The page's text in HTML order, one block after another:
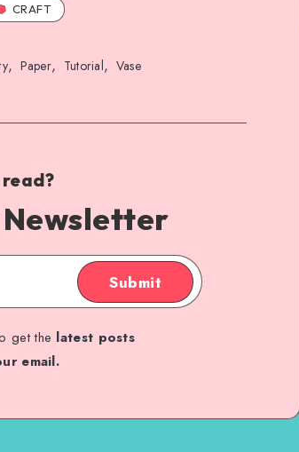
CRAFT
, Paper, Tutorial, Vase
Newsletter
Submit
get the latest posts
email.